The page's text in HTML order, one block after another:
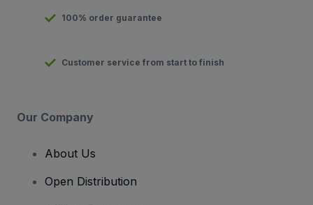
100% order guarantee
Customer service from start to finish
Our Company
About Us
Open Distribution